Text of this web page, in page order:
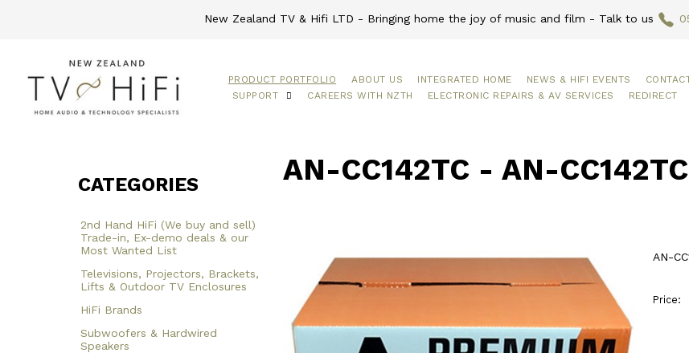
New Zealand TV & Hifi LTD - Bringing home the joy of music and film - Talk to us
PRODUCT PORTFOLIO ABOUT US INTEGRATED HOME NEWS & HIFI EVENTS
SUPPORT
CAREERS WITH NZTH ELECTRONIC REPAIRS & AV SERVICES REDIRECT
CATEGORIES
2nd Hand HiFi (We buy and sell)
Trade-in, Ex-demo deals & our
Most Wanted List
Televisions, Projectors, Brackets,
Lifts & Outdoor TV Enclosures
HiFi Brands
Subwoofers & Hardwired
Speakers
AN-CC142TC - AN-
AN-
Price: